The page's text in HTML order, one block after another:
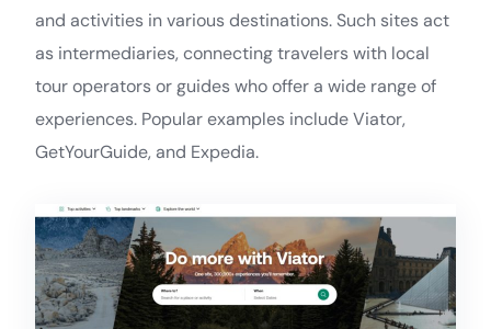
and activities in various destinations. Such sites act
as intermediaries, connecting travelers with local
tour operators or guides who offer a wide range of
experiences. Popular examples include Viator,
GetYourGuide, and Expedia.